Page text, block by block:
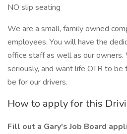
NO slip seating
We are a small, family owned
employees. You will have the
office staff as well as our
seriously, and want life OTR to
be for our drivers.
How to apply for this
Fill out a Gary's Job Board